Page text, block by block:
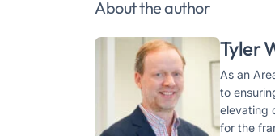
About the author
Tyler
As an
to
elevating
for the